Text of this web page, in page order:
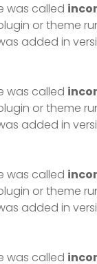
was called
or theme
added in
was called
or theme
added in
was called
or theme
added in
was called